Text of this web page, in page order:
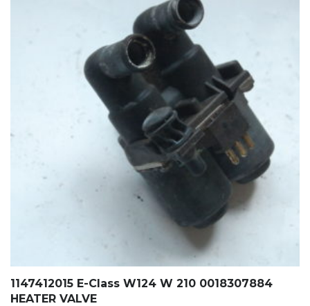
1147412015 E-Class W124 W 210 0018307884
HEATER VALVE